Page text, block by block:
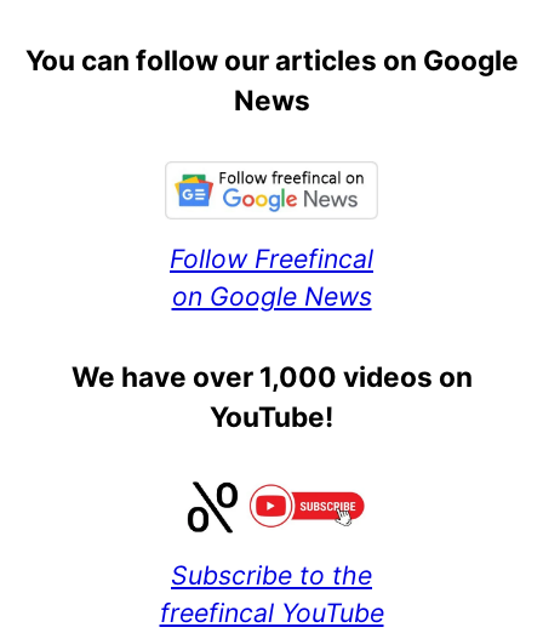
You can follow our articles on Google
News
Follow Freefincal
on Google News
We have over 1,000 videos on
YouTube!
Subscribe to the
freefincal YouTube